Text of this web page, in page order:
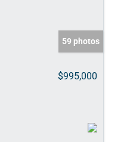
59 photos
$995,000